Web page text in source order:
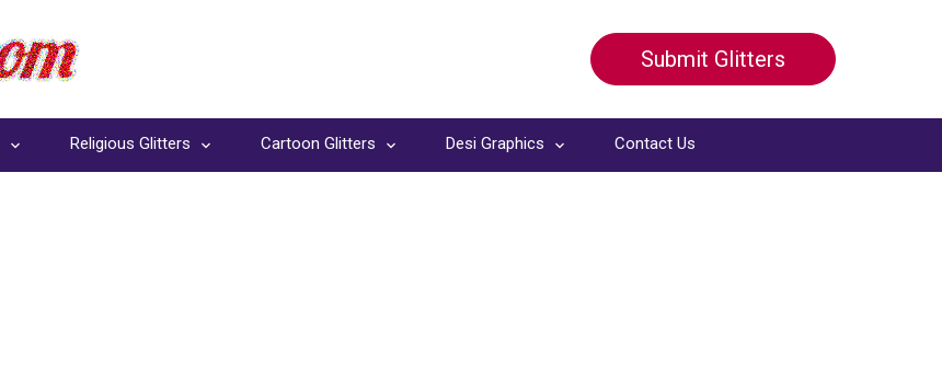
Submit Glitters
Religious Glitters Cartoon Glitters Desi Graphics Contact Us